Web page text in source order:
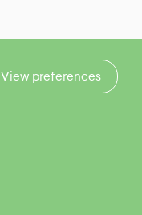
View preferences